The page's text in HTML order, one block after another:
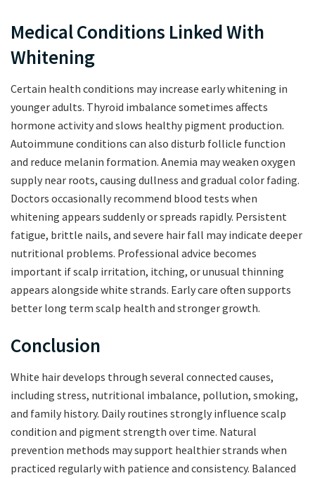
Medical Conditions Linked With
Whitening
Certain health conditions may increase early whitening in
younger adults. Thyroid imbalance sometimes affects
hormone activity and slows healthy pigment production.
Autoimmune conditions can also disturb follicle function
and reduce melanin formation. Anemia may weaken oxygen
supply near roots, causing dullness and gradual color fading.
Doctors occasionally recommend blood tests when
whitening appears suddenly or spreads rapidly. Persistent
fatigue, brittle nails, and severe hair fall may indicate deeper
nutritional problems. Professional advice becomes
important if scalp irritation, itching, or unusual thinning
appears alongside white strands. Early care often supports
better long term scalp health and stronger growth.
Conclusion
White hair develops through several connected causes,
including stress, nutritional imbalance, pollution, smoking,
and family history. Daily routines strongly influence scalp
condition and pigment strength over time. Natural
prevention methods may support healthier strands when
practiced regularly with patience and consistency. Balanced